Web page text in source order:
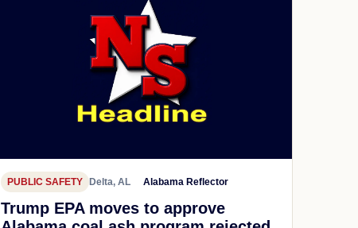
PUBLIC SAFETY Delta, AL Alabama Reflector
Trump EPA moves to approve